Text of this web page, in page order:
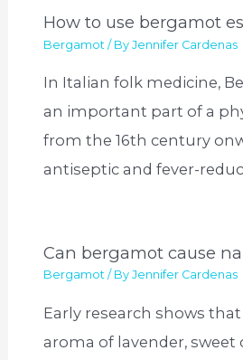
How to use bergamot
Bergamot / ByJennifer Cardenas
In Italian folk medicine,
an important part of a
from the 16th century
antiseptic and fever-
Can bergamot cause
Bergamot / ByJennifer Cardenas
Early research shows
aroma of lavender, sweet